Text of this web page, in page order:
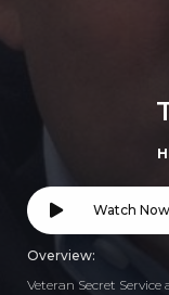
Watch Now
Overview:
Veteran Secret